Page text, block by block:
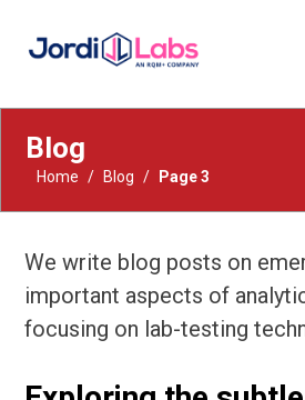
Blog
Home / Blog / Page 3
We write blog posts on
important aspects of
focusing on lab-testing